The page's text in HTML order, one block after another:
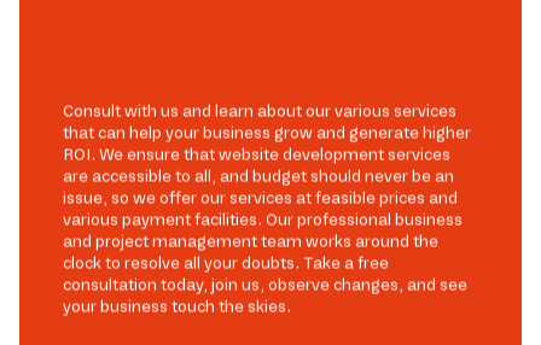
Consult with us and learn about our various services
that can help your business grow and generate higher
ROI. We ensure that website development services
are accessible to all, and budget should never be an
issue, so we offer our services at feasible prices and
various payment facilities. Our professional business
and project management team works around the
clock to resolve all your doubts. Take a free
consultation today, join us, observe changes, and see
your business touch the skies.